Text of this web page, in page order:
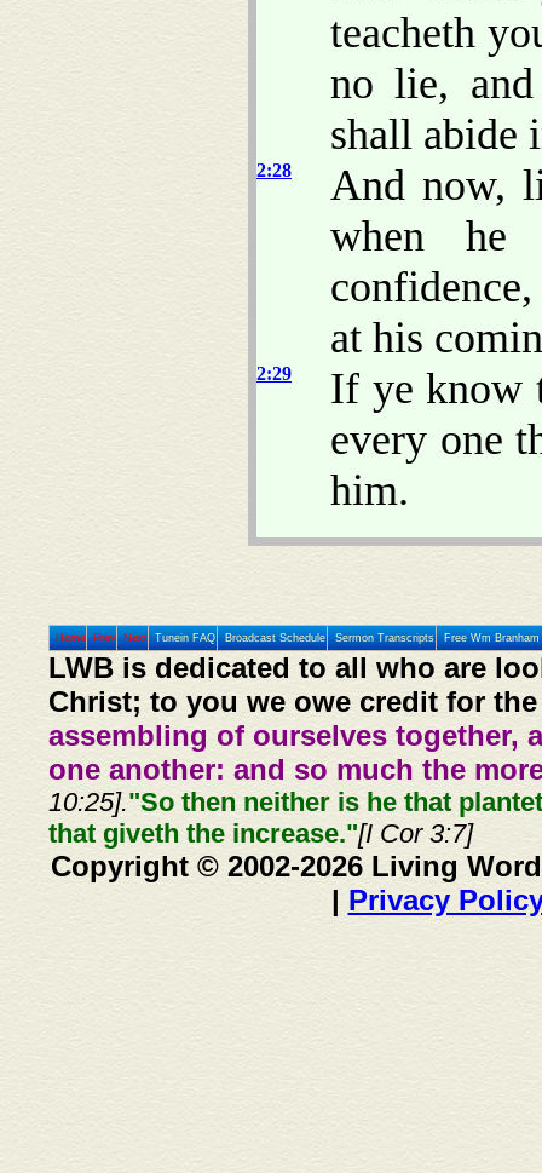
teacheth
no lie,
shall abide
2:28
And now,
when he
at his
2:29
If ye know
every one
him.
Home Prev Next Tunein FAQ Broadcast Schedule Sermon Transcripts Free Wm
LWB is dedicated to all who are
Christ; to you we owe credit for
assembling of ourselves together,
one another: and so much the
10:25]."So then neither is he that
that giveth the increase."[I Cor 3:7]
Copyright © 2002-2026 Living
| Privacy